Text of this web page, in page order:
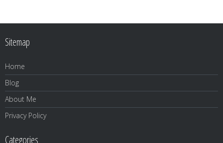
Sitemap
Home
Blog
About Me
Privacy Policy
Categories